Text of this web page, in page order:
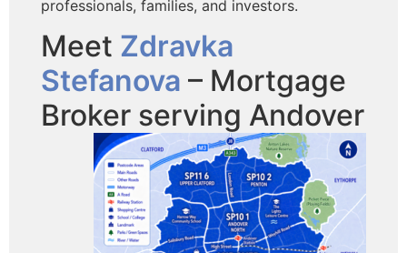
professionals, families, and investors.
Meet Zdravka
Stefanova – Mortgage
Broker serving Andover